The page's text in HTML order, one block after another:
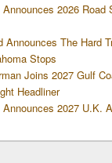
2026 Road
Announces The Hard
Stops
Joins 2027 Gulf
Headliner
2027 U.K.